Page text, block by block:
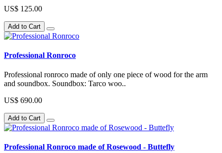
US$ 125.00
Add to Cart
Professional Ronroco
Professional ronroco made of only one piece of wood for the arm
and soundbox. Soundbox: Tarco woo..
US$ 690.00
Add to Cart
Professional Ronroco made of Rosewood - Buttefly